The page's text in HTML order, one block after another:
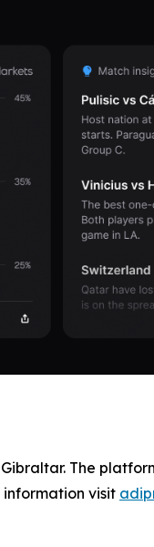
The
information visit